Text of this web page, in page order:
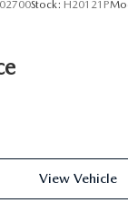
Stock: H20121P
View Vehicle